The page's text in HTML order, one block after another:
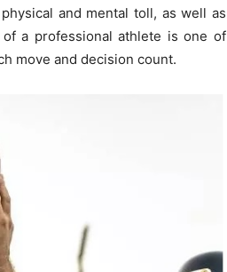
and mental toll, as well as
a professional athlete is one of
move and decision count.